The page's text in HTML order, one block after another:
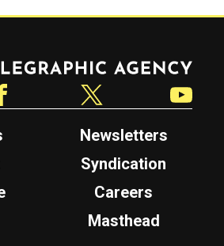
Newsletters
Syndication
Careers
Masthead